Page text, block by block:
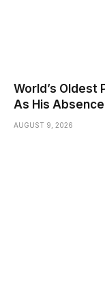
World’s Oldest
As His
AUGUST 9, 2026